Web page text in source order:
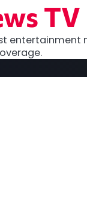
TV
entertainment